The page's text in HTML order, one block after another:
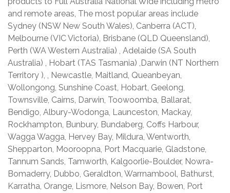
and remote areas, The most popular areas include
Sydney (NSW New South Wales), Canberra (ACT),
Melbourne (VIC Victoria), Brisbane (QLD Queensland),
Perth (WA Western Australia) , Adelaide (SA South
Australia) , Hobart (TAS Tasmania) ,Darwin (NT Northern
Territory ), , Newcastle, Maitland, Queanbeyan,
Wollongong, Sunshine Coast, Hobart, Geelong,
Townsville, Cairns, Darwin, Toowoomba, Ballarat,
Bendigo, Albury-Wodonga, Launceston, Mackay,
Rockhampton, Bunbury, Bundaberg, Coffs Harbour,
Wagga Wagga, Hervey Bay, Mildura, Wentworth,
Shepparton, Mooroopna, Port Macquarie, Gladstone,
Tannum Sands, Tamworth, Kalgoorlie-Boulder, Nowra-
Bomaderry, Dubbo, Geraldton, Warrnambool, Bathurst,
Karratha, Orange, Lismore, Nelson Bay, Bowen, Port